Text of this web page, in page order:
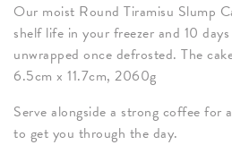
Our moist Round Tiramisu Slump
shelf life in your freezer and 10
unwrapped once defrosted. The
6.5cm x 11.7cm, 2060g
Serve alongside a strong coffee
to get you through the day.